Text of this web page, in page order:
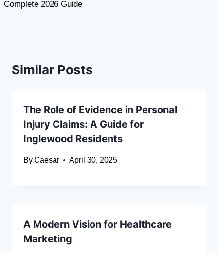
Complete 2026 Guide
Similar Posts
The Role of Evidence in Personal
Injury Claims: A Guide for
Inglewood Residents
ByCaesar April 30, 2025
A Modern Vision for Healthcare
Marketing